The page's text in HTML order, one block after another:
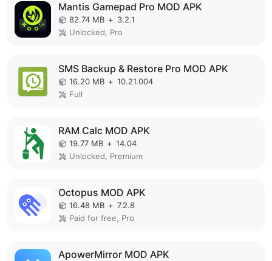
Mantis Gamepad Pro MOD APK
82.74 MB + 3.2.1
Unlocked, Pro
SMS Backup & Restore Pro MOD APK
16.20 MB + 10.21.004
Full
RAM Calc MOD APK
19.77 MB + 14.04
Unlocked, Premium
Octopus MOD APK
16.48 MB + 7.2.8
Paid for free, Pro
ApowerMirror MOD APK